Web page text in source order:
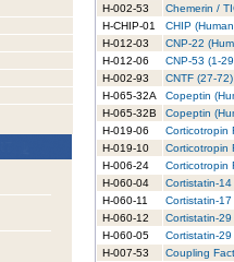
H-002-53
Chemerin /
H-CHIP-01
CHIP
H-012-03
CNP-22
H-012-06
CNP-53 (1-
H-002-93
CNTF (27-
H-065-32A
Copeptin
H-065-32B
Copeptin
H-019-06
Corticotropin
H-019-10
Corticotropin
H-006-24
Corticotropin
H-060-04
Cortistatin-
H-060-11
Cortistatin-
H-060-12
Cortistatin-
H-060-05
Cortistatin-
H-007-53
Coupling